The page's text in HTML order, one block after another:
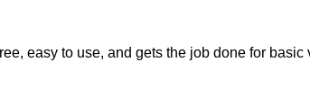
easy to use, and gets the job done for basic